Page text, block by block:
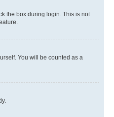
the box during login. This is not
You will be counted as a